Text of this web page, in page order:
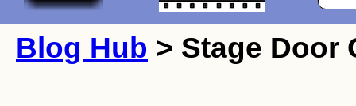
Blog Hub > Stage Door